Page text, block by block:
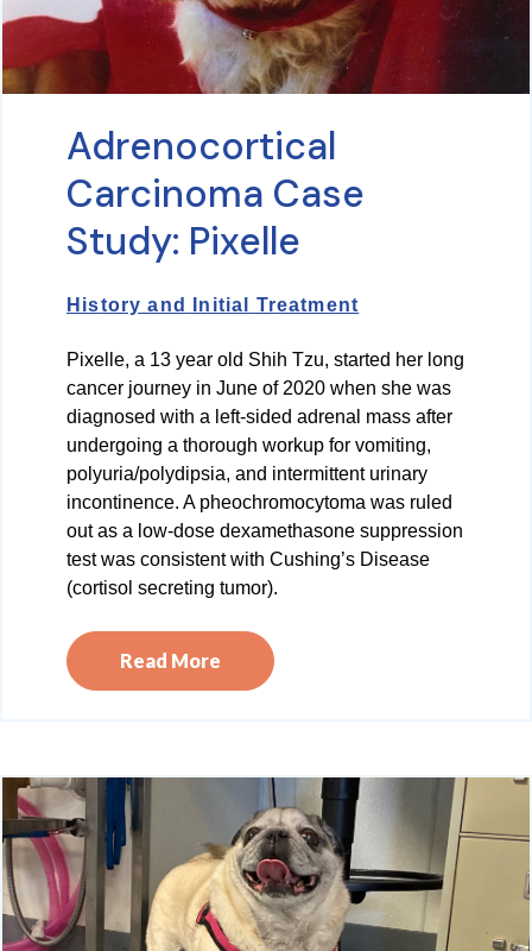
Adrenocortical
Carcinoma Case
Study: Pixelle
History and Initial Treatment
Pixelle, a 13 year old Shih Tzu, started her long
cancer journey in June of 2020 when she was
diagnosed with a left-sided adrenal mass after
undergoing a thorough workup for vomiting,
polyuria/polydipsia, and intermittent urinary
incontinence. A pheochromocytoma was ruled
out as a low-dose dexamethasone suppression
test was consistent with Cushing’s Disease
(cortisol secreting tumor).
Read More